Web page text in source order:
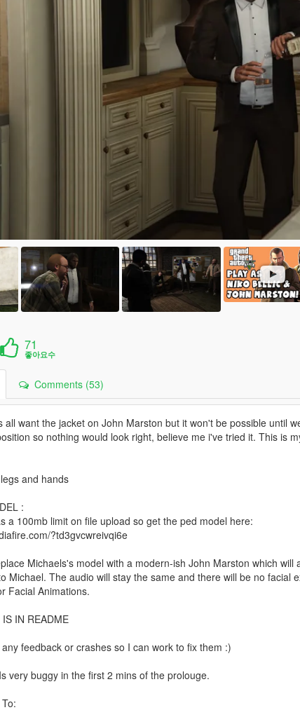
71
좋아요수
Comments (53)
all want the jacket on John Marston but it won't be possible until
so nothing would look right, believe me i've tried it. This is
and hands
:
a 100mb limit on file upload so get the ped model here:
?td3gvcwreivqi6e
Michaels's model with a modern-ish John Marston which
Michael. The audio will stay the same and there will be no facial
Facial Animations.
IN README
feedback or crashes so I can work to fix them :)
very buggy in the first 2 mins of the prolouge.